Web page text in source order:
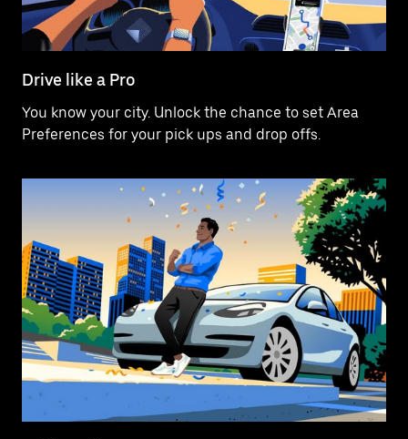
Drive like a Pro
You know your city. Unlock the chance to set Area
Preferences for your pick ups and drop offs.